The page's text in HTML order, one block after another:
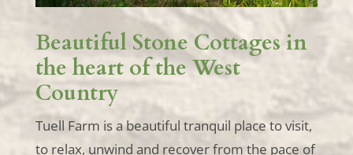
Beautiful Stone Cottages in
the heart of the West
Country
Tuell Farm is a beautiful tranquil place to visit,
to relax, unwind and recover from the pace of